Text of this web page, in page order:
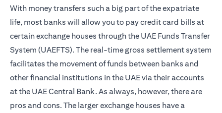
With money transfers such a big part of the expatriate
life, most banks will allow you to pay credit card bills at
certain exchange houses through the UAE Funds Transfer
System (UAEFTS). The real-time gross settlement system
facilitates the movement of funds between banks and
other financial institutions in the UAE via their accounts
at the UAE Central Bank. As always, however, there are
pros and cons. The larger exchange houses have a